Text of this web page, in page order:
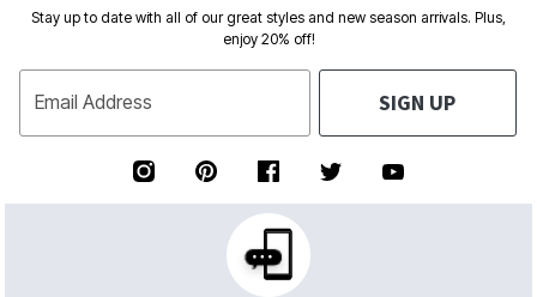
Stay up to date with all of our great styles and new season arrivals. Plus,
enjoy 20% off!
Email Address SIGN UP